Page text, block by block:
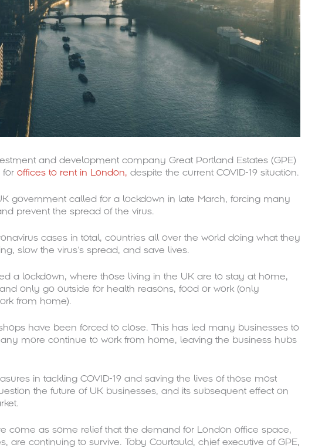
and development company Great Portland Estates (GPE)
for offices to rent in London, despite the current COVID-19 situation.
government called for a lockdown in late March, forcing many
prevent the spread of the virus.
cases in total, countries all over the world doing what they
slow the virus’s spread, and save lives.
a lockdown, where those living in the UK are to stay at home,
only go outside for health reasons, food or work (only
from home).
have been forced to close. This has led many businesses to
more continue to work from home, leaving the business hubs
in tackling COVID-19 and saving the lives of those most
the future of UK businesses, and its subsequent effect on
come as some relief that the demand for London office space,
are continuing to survive. Toby Courtauld, chief executive of GPE,